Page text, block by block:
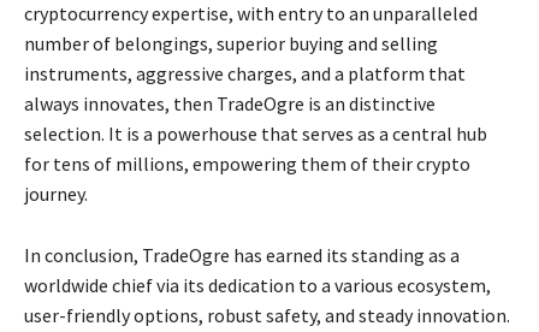
cryptocurrency expertise, with entry to an unparalleled
number of belongings, superior buying and selling
instruments, aggressive charges, and a platform that
always innovates, then TradeOgre is an distinctive
selection. It is a powerhouse that serves as a central hub
for tens of millions, empowering them of their crypto
journey.
In conclusion, TradeOgre has earned its standing as a
worldwide chief via its dedication to a various ecosystem,
user-friendly options, robust safety, and steady innovation.